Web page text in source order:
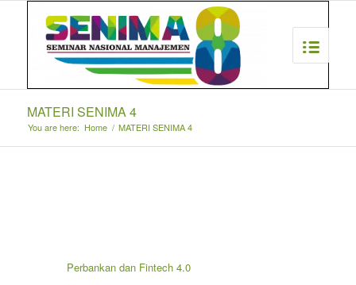
MATERI SENIMA 4
You are here: Home / MATERI SENIMA 4
Perbankan dan Fintech 4.0